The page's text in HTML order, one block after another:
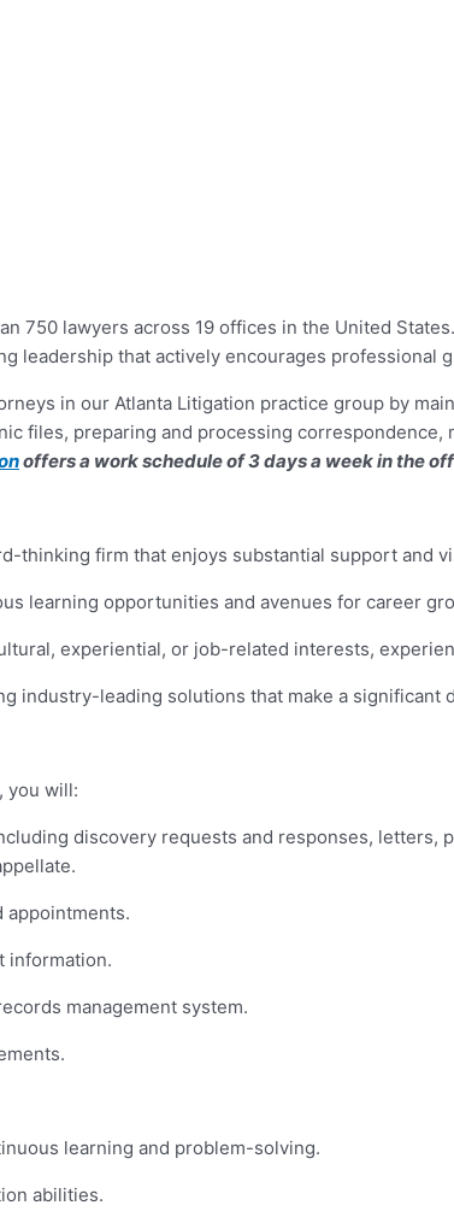
750 lawyers across 19 offices in the United
leadership that actively encourages professional
in our Atlanta Litigation practice group by
files, preparing and processing correspondence,
offers a work schedule of 3 days a week in the
thinking firm that enjoys substantial support and
learning opportunities and avenues for career
experiential, or job-related interests,
industry-leading solutions that make a
you will:
discovery requests and responses, letters,
appointments.
information.
management system.
learning and problem-solving.
abilities.